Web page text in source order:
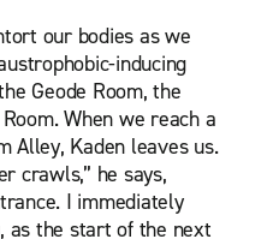
our bodies as we
inducing
Geode Room, the
When we reach a
Alley, Kaden leaves us.
crawls,” he says,
I immediately
as the start of the next